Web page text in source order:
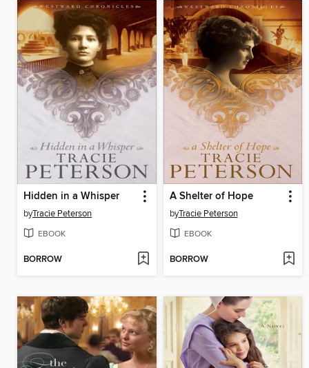
Hidden in a Whisper
byTracie Peterson
EBOOK
BORROW
A Shelter of Hope
byTracie Peterson
EBOOK
BORROW